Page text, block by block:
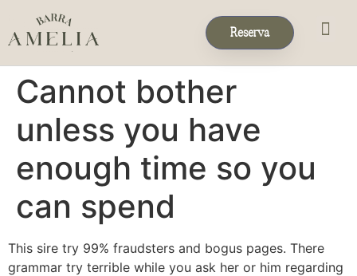
Reserva
Cannot bother
unless you have
enough time so you
can spend
This sire try 99% fraudsters and bogus pages. There
grammar try terrible while you ask her or him regarding